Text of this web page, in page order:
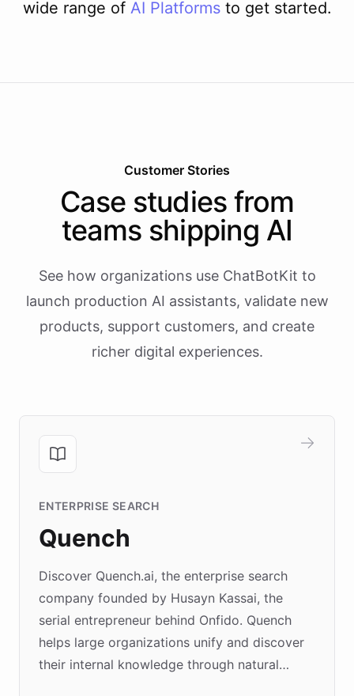
wide range of AI Platforms to get started.
Customer Stories
Case studies from
teams shipping AI
See how organizations use ChatBotKit to
launch production AI assistants, validate new
products, support customers, and create
richer digital experiences.
ENTERPRISE SEARCH
Quench
Discover Quench.ai, the enterprise search
company founded by Husayn Kassai, the
serial entrepreneur behind Onfido. Quench
helps large organizations unify and discover
their internal knowledge through natural